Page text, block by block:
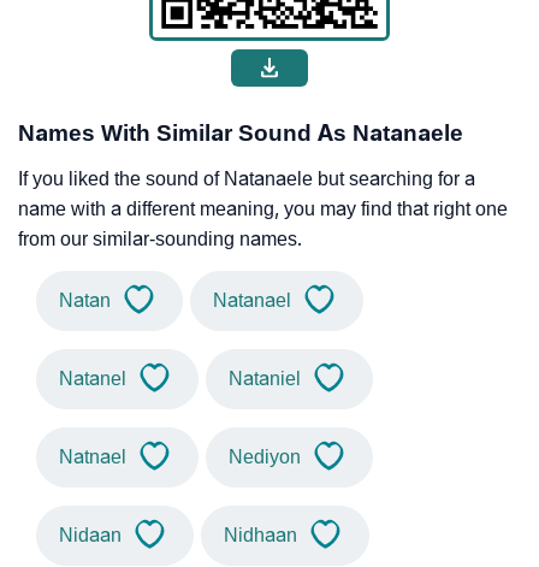
Names With Similar Sound As Natanaele
If you liked the sound of Natanaele but searching for a
name with a different meaning, you may find that right one
from our similar-sounding names.
Natan Natanael
Natanel Nataniel
Natnael Nediyon
Nidaan Nidhaan